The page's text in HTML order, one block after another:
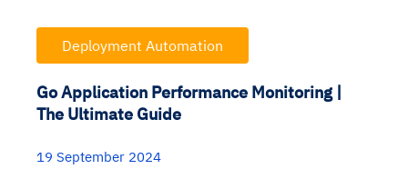
Deployment Automation
Go Application Performance Monitoring |
The Ultimate Guide
19 September 2024